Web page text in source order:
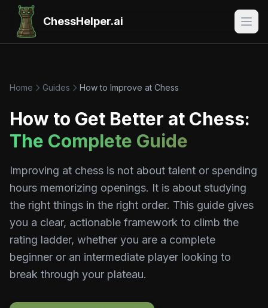
ChessHelper.ai
Home Guides How to Improve at Chess
How to Get Better at Chess:
The Complete Guide
Improving at chess is not about talent or spending
hours memorizing openings. It is about studying
the right things in the right order. This guide gives
you a clear, actionable framework to climb the
rating ladder, whether you are a complete
beginner or an intermediate player looking to
break through your plateau.